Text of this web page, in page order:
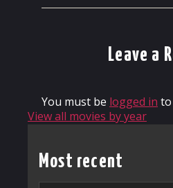
Leave a
You must be logged in to
View all movies by year
Most recent